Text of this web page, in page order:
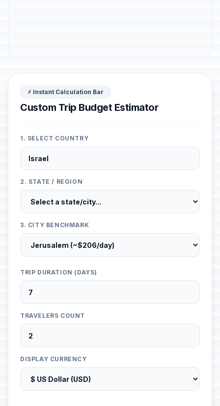
⚡ Instant Calculation Bar
Custom Trip Budget Estimator
1. SELECT COUNTRY
2. STATE / REGION
3. CITY BENCHMARK
TRIP DURATION (DAYS)
TRAVELERS COUNT
DISPLAY CURRENCY